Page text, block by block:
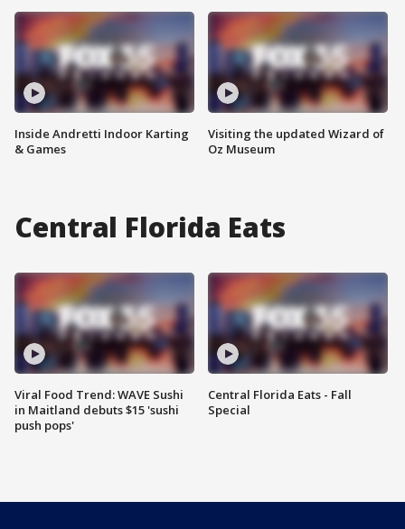
Inside Andretti Indoor Karting
& Games
Visiting the updated Wizard of
Oz Museum
Central Florida Eats
Viral Food Trend: WAVE Sushi
in Maitland debuts $15 'sushi
push pops'
Central Florida Eats - Fall
Special